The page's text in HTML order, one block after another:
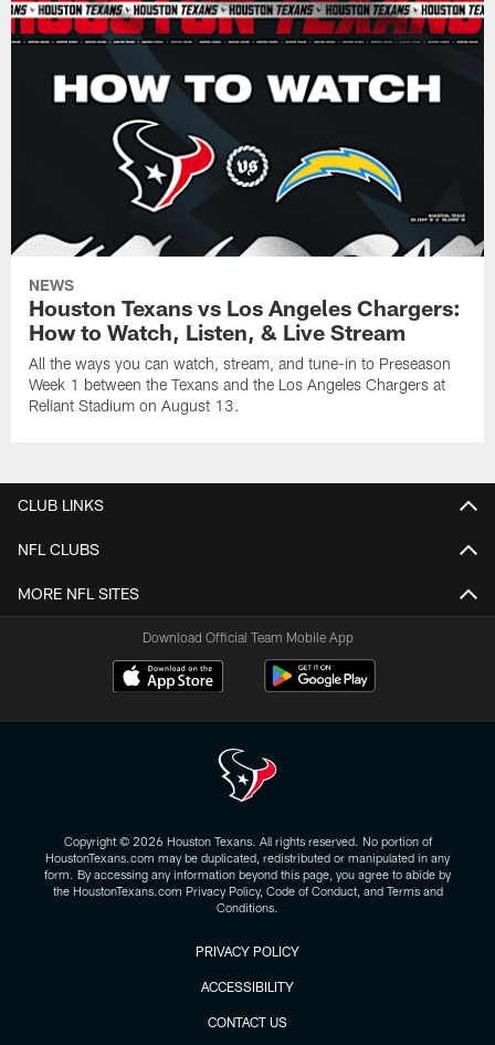
NEWS
Houston Texans vs Los Angeles Chargers:
How to Watch, Listen, & Live Stream
All the ways you can watch, stream, and tune-in to Preseason
Week 1 between the Texans and the Los Angeles Chargers at
Reliant Stadium on August 13.
CLUB LINKS
NFL CLUBS
MORE NFL SITES
Download Official Team Mobile App
Copyright © 2026 Houston Texans. All rights reserved. No portion of
HoustonTexans.com may be duplicated, redistributed or manipulated in any
form. By accessing any information beyond this page, you agree to abide by
the HoustonTexans.com Privacy Policy, Code of Conduct, and Terms and
Conditions.
PRIVACY POLICY
ACCESSIBILITY
CONTACT US